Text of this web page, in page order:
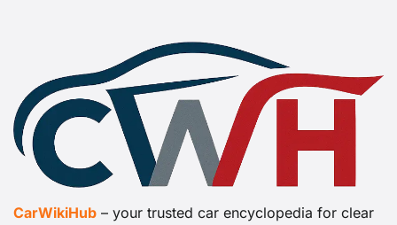
CarWikiHub – your trusted car encyclopedia for clear